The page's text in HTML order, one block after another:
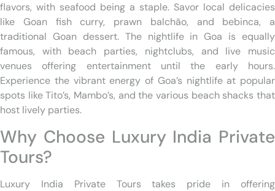
flavors, with seafood being a staple. Savor local delicacies
like Goan fish curry, prawn balchão, and bebinca, a
traditional Goan dessert. The nightlife in Goa is equally
famous, with beach parties, nightclubs, and live music
venues offering entertainment until the early hours.
Experience the vibrant energy of Goa’s nightlife at popular
spots like Tito’s, Mambo’s, and the various beach shacks that
host lively parties.
Why Choose Luxury India Private
Tours?
Luxury India Private Tours takes pride in offering